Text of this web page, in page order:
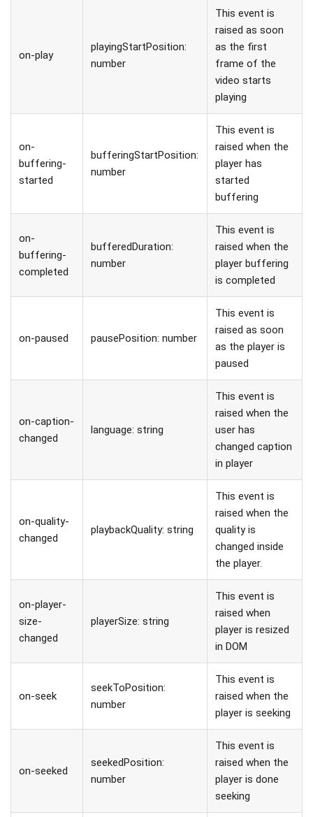
on-play
playingStartPosition:
number
This event is
raised as soon
as the first
frame of the
video starts
playing
on-
buffering-
started
bufferingStartPosition:
number
This event is
raised when the
player has
started
buffering
on-
buffering-
completed
bufferedDuration:
number
This event is
raised when the
player buffering
is completed
on-paused pausePosition: number
This event is
raised as soon
as the player is
paused
on-caption-
changed
language: string
This event is
raised when the
user has
changed caption
in player
on-quality-
changed
playbackQuality: string
This event is
raised when the
quality is
changed inside
the player.
on-player-
size-
changed
playerSize: string
This event is
raised when
player is resized
in DOM
on-seek
seekToPosition:
number
This event is
raised when the
player is seeking
on-seeked
seekedPosition:
number
This event is
raised when the
player is done
seeking